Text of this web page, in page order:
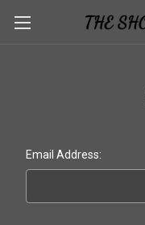
Email Address: